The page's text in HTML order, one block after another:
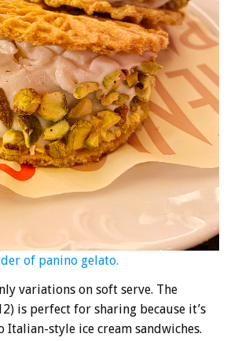
of panino gelato.
variations on soft serve. The
is perfect for sharing because it’s
style ice cream sandwiches.